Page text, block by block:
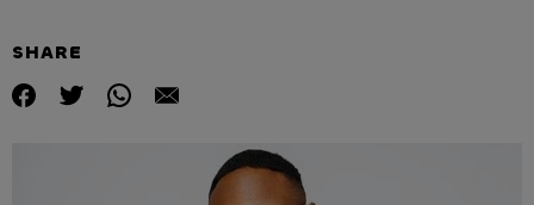
SHARE